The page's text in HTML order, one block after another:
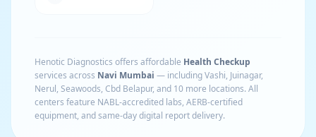
Henotic Diagnostics offers affordable Health Checkup
services across Navi Mumbai — includingVashi, Juinagar,
Nerul, Seawoods, Cbd Belapur, and 10 more locations. All
centers feature NABL-accredited labs, AERB-certified
equipment, and same-day digital report delivery.